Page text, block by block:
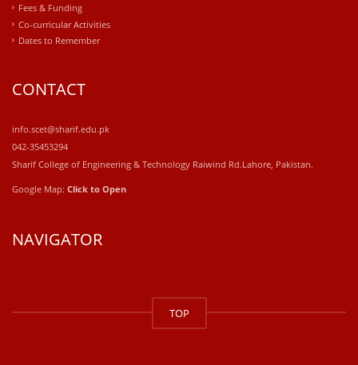
Fees & Funding
Co-curricular Activities
Dates to Remember
CONTACT
info.scet@sharif.edu.pk
042-35453294
Sharif College of Engineering & Technology Raiwind Rd.Lahore, Pakistan.
Google Map: Click to Open
NAVIGATOR
kaufen
TOP